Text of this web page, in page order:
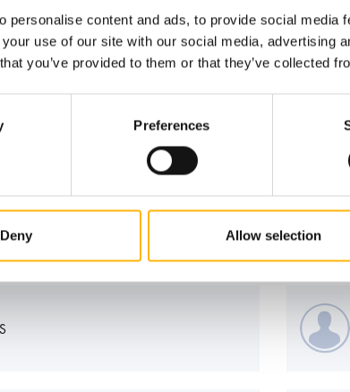
personalise content and ads, to provide social media
use of our site with our social media, advertising
you’ve provided to them or that they’ve collected
Preferences
Deny Allow selection